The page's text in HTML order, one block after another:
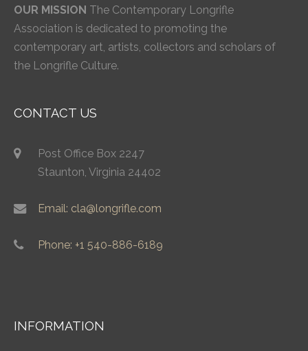
OUR MISSION The Contemporary Longrifle
Association is dedicated to promoting the
contemporary art, artists, collectors and scholars of
the Longrifle Culture.
CONTACT US
Post Office Box 2247
Staunton, Virginia 24402
Email: cla@longrifle.com
Phone: +1 540-886-6189
INFORMATION